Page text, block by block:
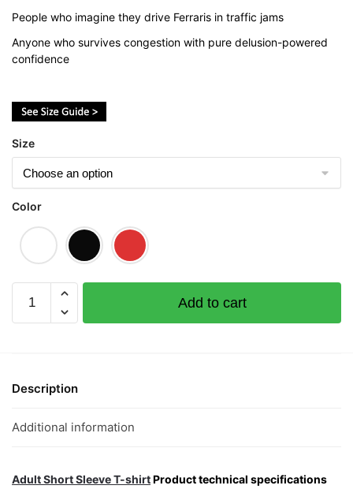
People who imagine they drive Ferraris in traffic jams
Anyone who survives congestion with pure delusion-powered
confidence
Size
Color
Graphic
|
Playful
Tee
Add to cart
Description
Additional information
Adult Short Sleeve T-shirtProduct technical specifications